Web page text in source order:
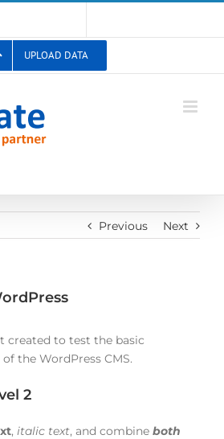
UPLOAD DATA
Previous Next
created to test the basic
the WordPress CMS.
2
, italic text, and combine both